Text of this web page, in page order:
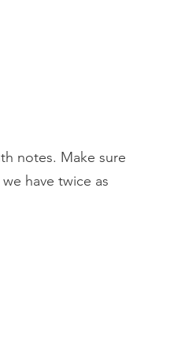
notes. Make sure
have twice as